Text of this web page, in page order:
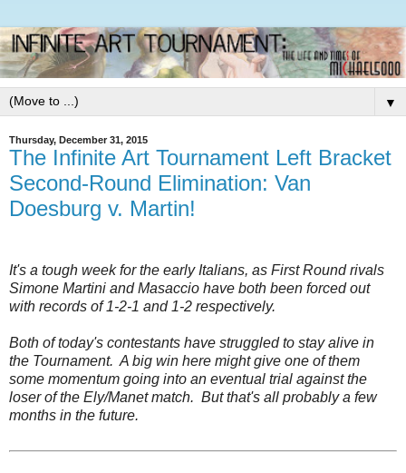
▼
Thursday, December 31, 2015
The Infinite Art Tournament Left Bracket
Second-Round Elimination: Van
Doesburg v. Martin!
It's a tough week for the early Italians, as First Round rivals
Simone Martini andMasaccio have both been forced out
with records of 1-2-1 and 1-2 respectively.
Both of today's contestants have struggled to stay alive in
the Tournament. A big win here might give one of them
some momentum going into an eventual trial against the
loser of the Ely/Manet match. But that's all probably a few
months in the future.